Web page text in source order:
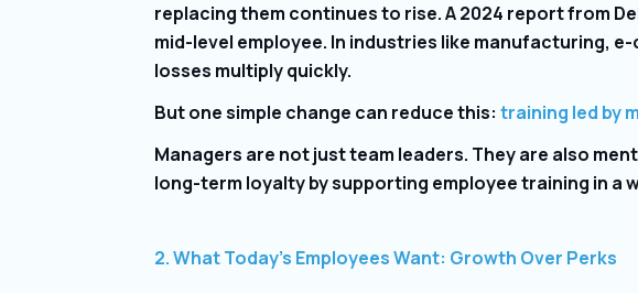
replacing them continues to rise. A 2024 report from
mid-level employee. In industries like manufacturing,
losses multiply quickly.
But one simple change can reduce this: training led by
Managers are not just team leaders. They are also
long-term loyalty by supporting employee training in a
2. What Today’s Employees Want: Growth Over Perks